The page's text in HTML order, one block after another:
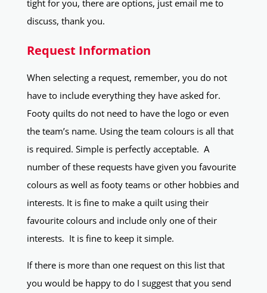
tight for you, there are options, just email me to
discuss, thank you.
Request Information
When selecting a request, remember, you do not
have to include everything they have asked for.
Footy quilts do not need to have the logo or even
the team’s name. Using the team colours is all that
is required. Simple is perfectly acceptable. A
number of these requests have given you favourite
colours as well as footy teams or other hobbies and
interests. It is fine to make a quilt using their
favourite colours and include only one of their
interests. It is fine to keep it simple.
If there is more than one request on this list that
you would be happy to do I suggest that you send